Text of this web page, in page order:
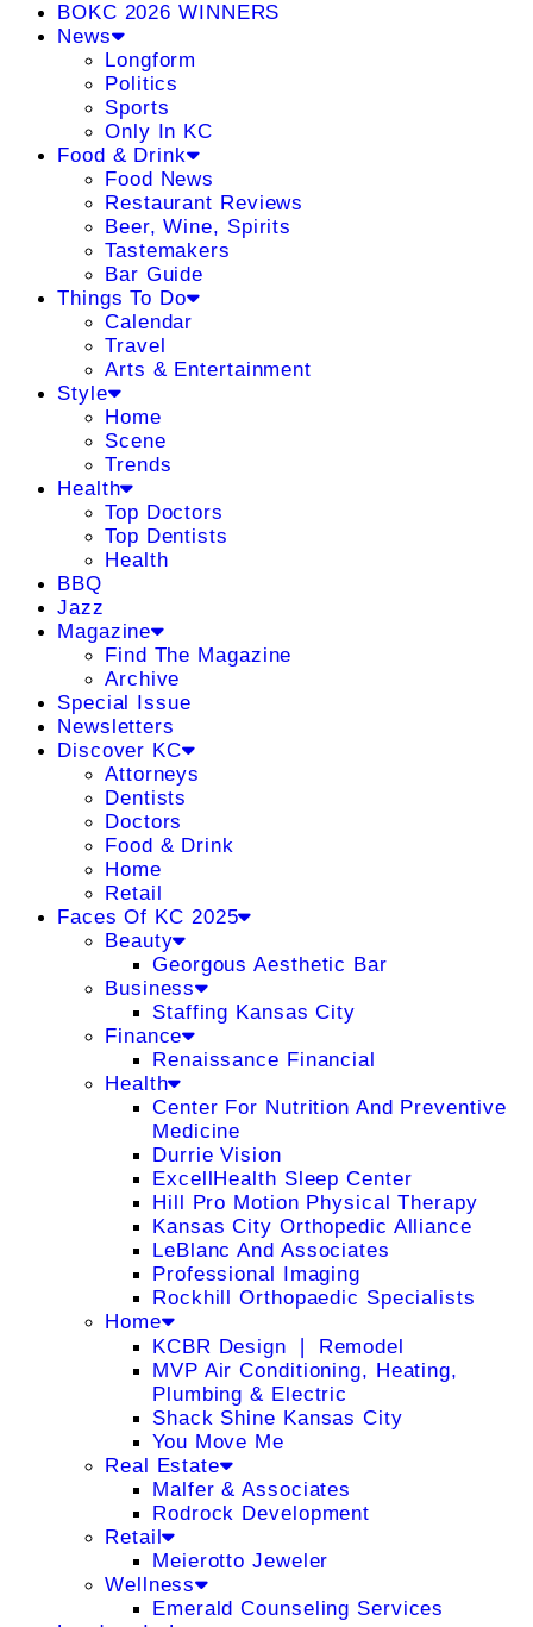
BOKC 2026 WINNERS
News
Longform
Politics
Sports
Only In KC
Food & Drink
Food News
Restaurant Reviews
Beer, Wine, Spirits
Tastemakers
Bar Guide
Things To Do
Calendar
Travel
Arts & Entertainment
Style
Home
Scene
Trends
Health
Top Doctors
Top Dentists
Health
BBQ
Jazz
Magazine
Find The Magazine
Archive
Special Issue
Newsletters
Discover KC
Attorneys
Dentists
Doctors
Food & Drink
Home
Retail
Faces Of KC 2025
Beauty
Georgous Aesthetic Bar
Business
Staffing Kansas City
Finance
Renaissance Financial
Health
Center For Nutrition And Preventive
Medicine
Durrie Vision
ExcellHealth Sleep Center
Hill Pro Motion Physical Therapy
Kansas City Orthopedic Alliance
LeBlanc And Associates
Professional Imaging
Rockhill Orthopaedic Specialists
Home
KCBR Design ❘ Remodel
MVP Air Conditioning, Heating,
Plumbing & Electric
Shack Shine Kansas City
You Move Me
Real Estate
Malfer & Associates
Rodrock Development
Retail
Meierotto Jeweler
Wellness
Emerald Counseling Services